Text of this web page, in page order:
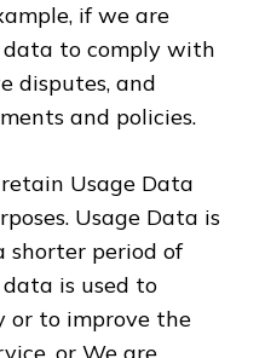
if we are
to comply with
disputes, and
and policies.
Usage Data
Usage Data is
shorter period of
is used to
or to improve the